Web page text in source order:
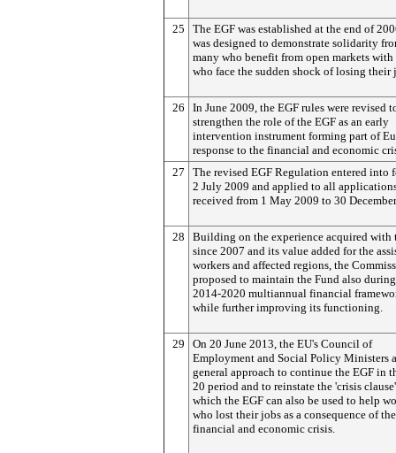
25
The EGF was established at the end of
was designed to demonstrate solidarity
many who benefit from open markets with
who face the sudden shock of losing their
26
In June 2009, the EGF rules were revised
strengthen the role of the EGF as an early
intervention instrument forming part of
response to the financial and economic
27
The revised EGF Regulation entered into
2 July 2009 and applied to all
received from 1 May 2009 to 30
28
Building on the experience acquired with
since 2007 and its value added for the
workers and affected regions, the
proposed to maintain the Fund also
2014-2020 multiannual financial
while further improving its functioning.
29
On 20 June 2013, the EU's Council of
Employment and Social Policy Ministers
general approach to continue the EGF in
20 period and to reinstate the 'crisis
which the EGF can also be used to help
who lost their jobs as a consequence of
financial and economic crisis.